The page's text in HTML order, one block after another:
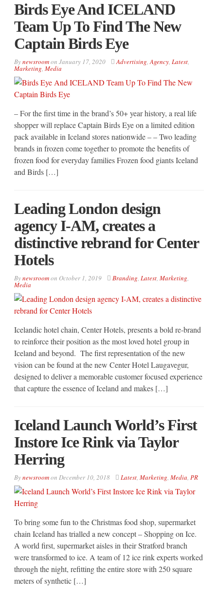
Birds Eye And ICELAND
Team Up To Find The New
Captain Birds Eye
Bynewsroomon January 17, 2020 Advertising,Agency, Latest,
Marketing, Media
– For the first time in the brand’s 50+ year history, a real life
shopper will replace Captain Birds Eye on a limited edition
pack available in Iceland stores nationwide – – Two leading
brands in frozen come together to promote the benefits of
frozen food for everyday families Frozen food giants Iceland
and Birds […]
Leading London design
agency I-AM, creates a
distinctive rebrand for Center
Hotels
Bynewsroomon October 1, 2019 Branding, Latest, Marketing,
Media
Icelandic hotel chain, Center Hotels, presents a bold re-brand
to reinforce their position as the most loved hotel group in
Iceland and beyond. The first representation of the new
vision can be found at the new Center Hotel Laugavegur,
designed to deliver a memorable customer focused experience
that capture the essence of Iceland and makes […]
Iceland Launch World’s First
Instore Ice Rink via Taylor
Herring
Bynewsroomon December 10, 2018 Latest, Marketing, Media, PR
To bring some fun to the Christmas food shop, supermarket
chain Iceland has trialled a new concept – Shopping on Ice.
A world first, supermarket aisles in their Stratford branch
were transformed to ice. A team of 12 ice rink experts worked
through the night, refitting the entire store with 250 square
meters of synthetic […]